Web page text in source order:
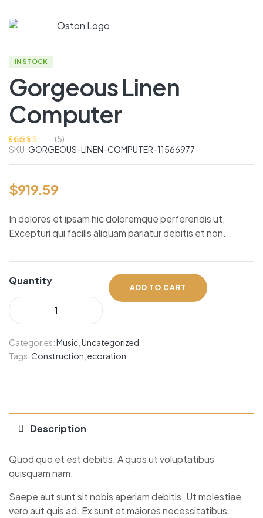
IN STOCK
Gorgeous Linen
Computer
Rated 4.75out
4
customer
(5)
SKU:GORGEOUS-LINEN-COMPUTER-11566977
$919.59
In dolores et ipsam hic doloremque perferendis ut.
Excepturi qui facilis aliquam pariatur debitis et non.
Quantity
ADD TO CART
Categories:Music Uncategorized
Tags:Construction ecoration
Description
Quod quo et est debitis. A quos ut voluptatibus
quisquam nam.
Saepe aut sunt sit nobis aperiam debitis. Ut molestiae
vero aut quis ad. Ex sunt et maiores necessitatibus.